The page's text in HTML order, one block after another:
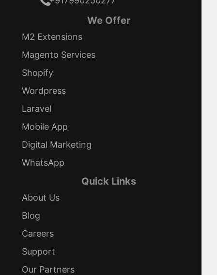
We Offer
M2 Extensions
Magento Services
Shopify
Wordpress
Laravel
Mobile App
Digital Marketing
WhatsApp
Quick Links
About Us
Blog
Careers
Support
Our Partners